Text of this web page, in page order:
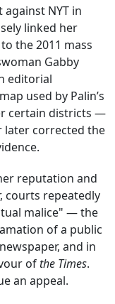
NYT in
linked her
the 2011 mass
Gabby
editorial
used by Palin’s
certain districts —
later corrected the
reputation and
courts repeatedly
malice" — the
of a public
and in
ofthe Times.
an appeal.